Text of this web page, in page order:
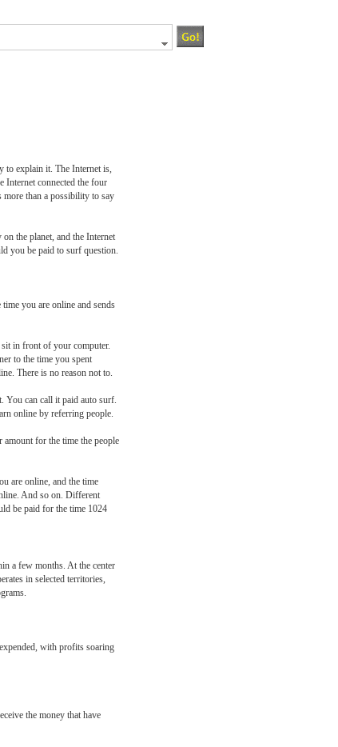
to explain it. The Internet is,
Internet connected the four
more than a possibility to say
the planet, and the Internet
you be paid to surf question.
you are online and sends
in front of your computer.
to the time you spent
There is no reason not to.
You can call it paid auto surf.
online by referring people.
for the time the people
are online, and the time
And so on. Different
be paid for the time 1024
a few months. At the center
in selected territories,
with profits soaring
the money that have